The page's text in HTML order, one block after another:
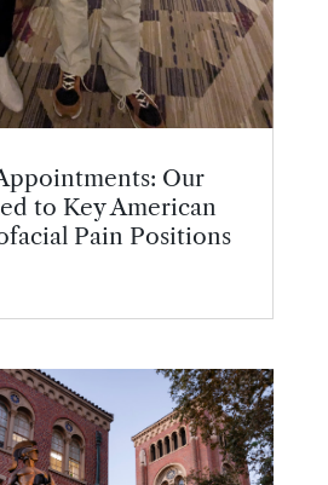
Our
to Key American
Pain Positions